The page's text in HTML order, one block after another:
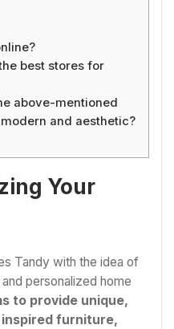
best stores for
above-mentioned
and aesthetic?
Your
Tandy with the idea of
personalized home
to provide unique,
inspired furniture,